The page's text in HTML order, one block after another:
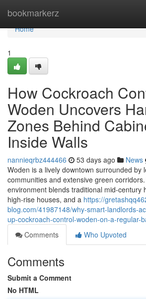
bookmarkerz
Home
Home
1
How Cockroach
Woden Uncovers
Zones Behind
Inside Walls
nannieqrbz444466 53 days ago News
Woden is a lively downtown surrounded by
communities and extensive green
environment blends traditional mid‑century
high‑rise houses, and a https://
blog.com/41987148/why-smart-landlords-
up-cockroach-control-woden-on-a-regular-
Comments
Who Upvoted
Comments
Submit a Comment
No HTML